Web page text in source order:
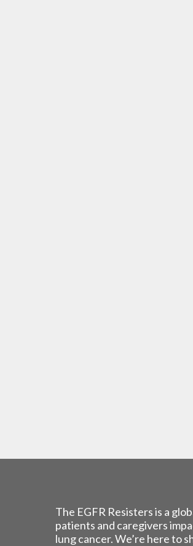
The EGFR Resisters is a
patients and caregivers
lung cancer. We’re here to